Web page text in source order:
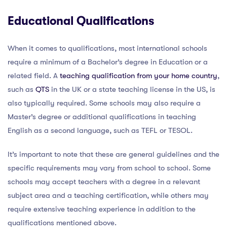
Educational Qualifications
When it comes to qualifications, most international schools
require a minimum of a Bachelor’s degree in Education or a
related field. A teaching qualification from your home country,
such as QTS in the UK or a state teaching license in the US, is
also typically required. Some schools may also require a
Master’s degree or additional qualifications in teaching
English as a second language, such as TEFL or TESOL.
It’s important to note that these are general guidelines and the
specific requirements may vary from school to school. Some
schools may accept teachers with a degree in a relevant
subject area and a teaching certification, while others may
require extensive teaching experience in addition to the
qualifications mentioned above.